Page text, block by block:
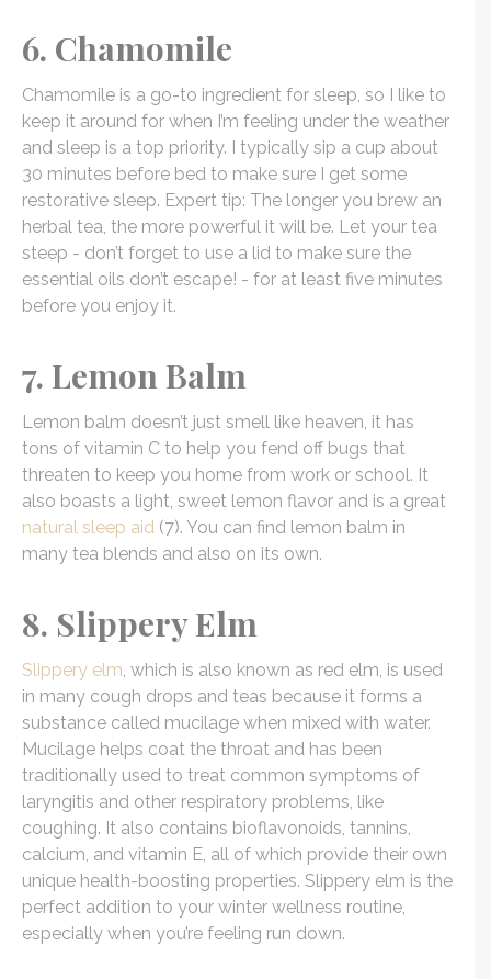
6. Chamomile
Chamomile is a go-to ingredient for sleep, so I like to
keep it around for when I’m feeling under the weather
and sleep is a top priority. I typically sip a cup about
30 minutes before bed to make sure I get some
restorative sleep. Expert tip: The longer you brew an
herbal tea, the more powerful it will be. Let your tea
steep - don’t forget to use a lid to make sure the
essential oils don’t escape! - for at least five minutes
before you enjoy it.
7. Lemon Balm
Lemon balm doesn’t just smell like heaven, it has
tons of vitamin C to help you fend off bugs that
threaten to keep you home from work or school. It
also boasts a light, sweet lemon flavor and is a great
natural sleep aid (7). You can find lemon balm in
many tea blends and also on its own.
8. Slippery Elm
Slippery elm , which is also known as red elm, is used
in many cough drops and teas because it forms a
substance called mucilage when mixed with water.
Mucilage helps coat the throat and has been
traditionally used to treat common symptoms of
laryngitis and other respiratory problems, like
coughing. It also contains bioflavonoids, tannins,
calcium, and vitamin E, all of which provide their own
unique health-boosting properties. Slippery elm is the
perfect addition to your winter wellness routine,
especially when you’re feeling run down.